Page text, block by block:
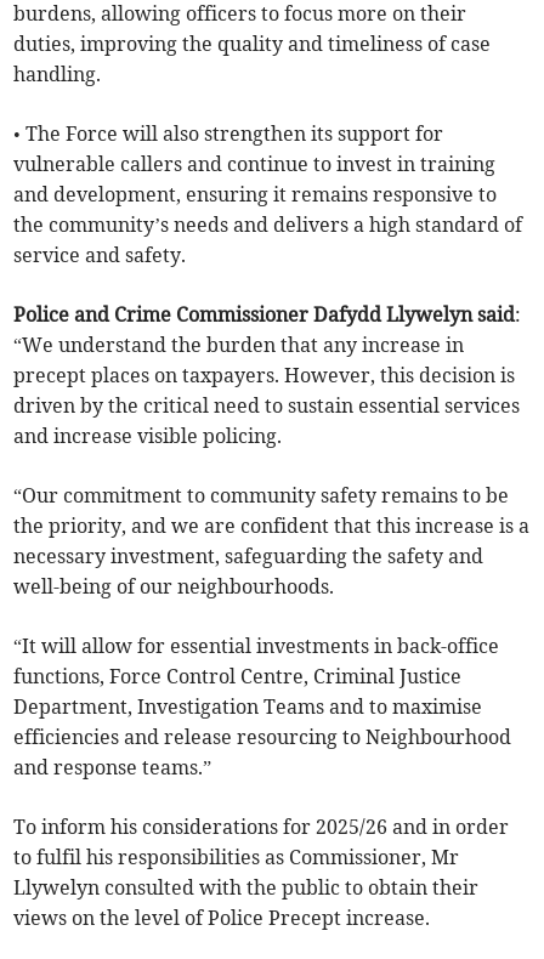
burdens, allowing officers to focus more on their
duties, improving the quality and timeliness of case
handling.
• The Force will also strengthen its support for
vulnerable callers and continue to invest in training
and development, ensuring it remains responsive to
the community’s needs and delivers a high standard of
service and safety.
Police and Crime Commissioner Dafydd Llywelyn said:
“We understand the burden that any increase in
precept places on taxpayers. However, this decision is
driven by the critical need to sustain essential services
and increase visible policing.
“Our commitment to community safety remains to be
the priority, and we are confident that this increase is a
necessary investment, safeguarding the safety and
well-being of our neighbourhoods.
“It will allow for essential investments in back-office
functions, Force Control Centre, Criminal Justice
Department, Investigation Teams and to maximise
efficiencies and release resourcing to Neighbourhood
and response teams.”
To inform his considerations for 2025/26 and in order
to fulfil his responsibilities as Commissioner, Mr
Llywelyn consulted with the public to obtain their
views on the level of Police Precept increase.